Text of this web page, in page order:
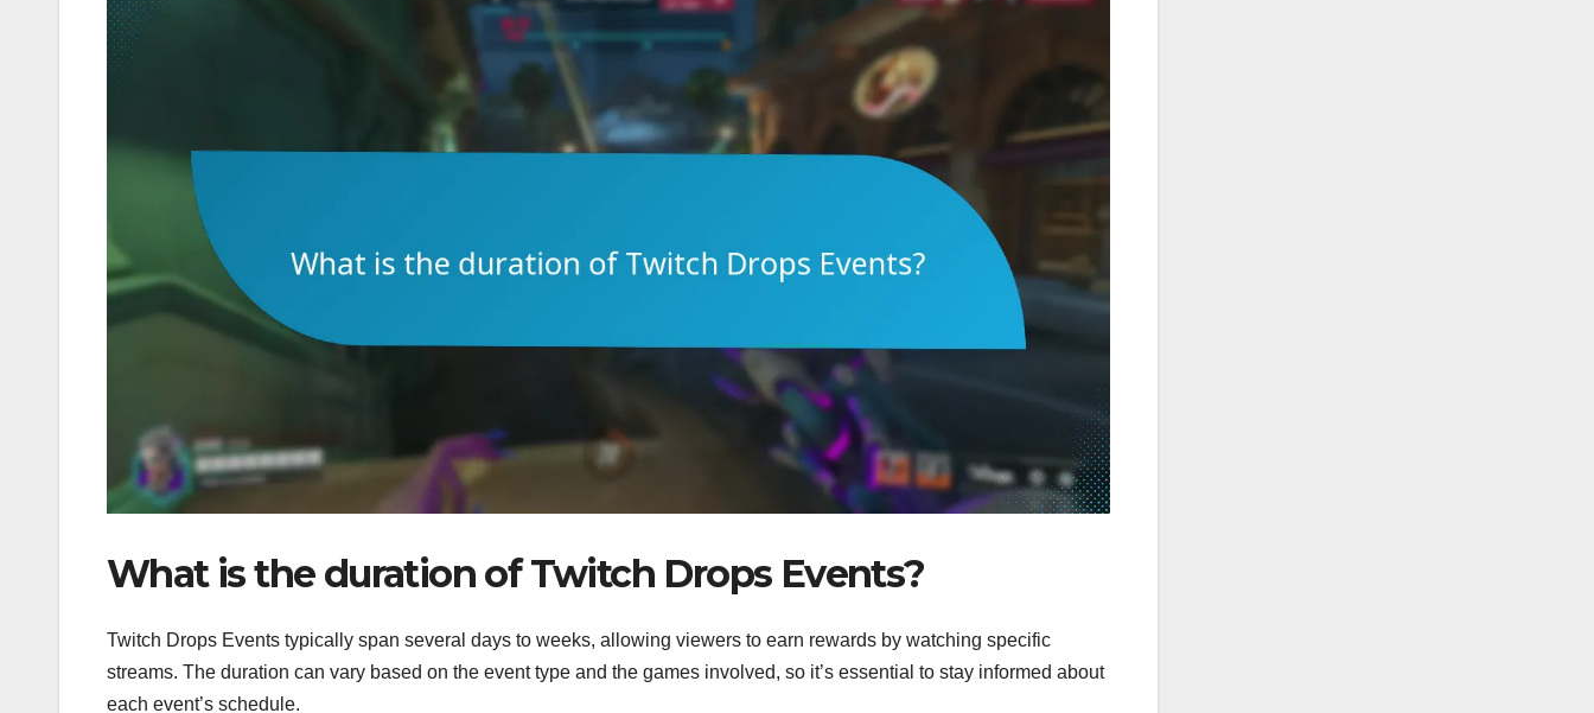
What is the duration of Twitch Drops Events?
Twitch Drops Events typically span several days to weeks, allowing viewers to earn rewards by watching specific
streams. The duration can vary based on the event type and the games involved, so it’s essential to stay informed about
each event’s schedule.